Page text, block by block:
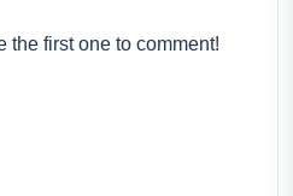
the first one to comment!